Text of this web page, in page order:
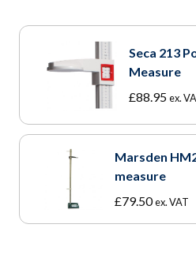
Seca 213
Measure
£88.95ex.
Marsden
measure
£79.50ex. VAT